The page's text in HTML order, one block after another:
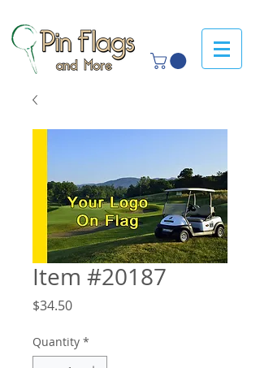
Item #20187
$34.50Price
Quantity *